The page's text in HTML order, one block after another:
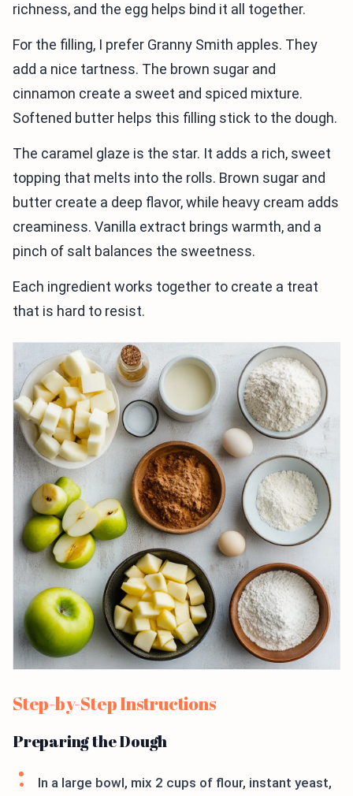
richness, and the egg helps bind it all together.
For the filling, I prefer Granny Smith apples. They
add a nice tartness. The brown sugar and
cinnamon create a sweet and spiced mixture.
Softened butter helps this filling stick to the dough.
The caramel glaze is the star. It adds a rich, sweet
topping that melts into the rolls. Brown sugar and
butter create a deep flavor, while heavy cream adds
creaminess. Vanilla extract brings warmth, and a
pinch of salt balances the sweetness.
Each ingredient works together to create a treat
that is hard to resist.
Step-by-Step Instructions
Preparing the Dough
In a large bowl, mix 2 cups of flour, instant yeast,